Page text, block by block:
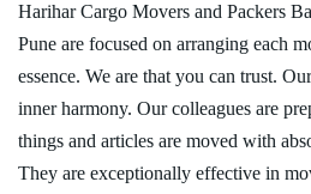
Harihar Cargo Movers and Packers
Pune are focused on arranging each
essence. We are that you can trust.
inner harmony. Our colleagues are
things and articles are moved with
They are exceptionally effective in